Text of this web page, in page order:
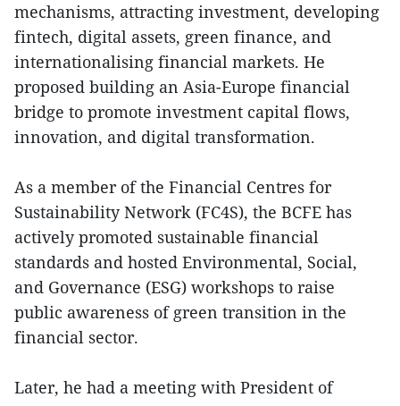
mechanisms, attracting investment, developing
fintech, digital assets, green finance, and
internationalising financial markets. He
proposed building an Asia-Europe financial
bridge to promote investment capital flows,
innovation, and digital transformation.
As a member of the Financial Centres for
Sustainability Network (FC4S), the BCFE has
actively promoted sustainable financial
standards and hosted Environmental, Social,
and Governance (ESG) workshops to raise
public awareness of green transition in the
financial sector.
Later, he had a meeting with President of